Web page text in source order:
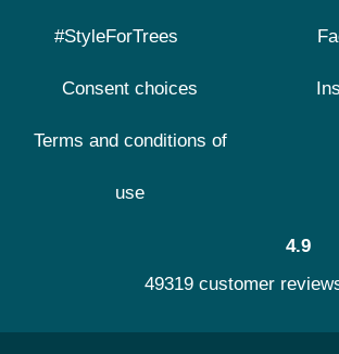
#StyleForTrees
Consent choices
Terms and conditions of
use
4.9
49319 customer